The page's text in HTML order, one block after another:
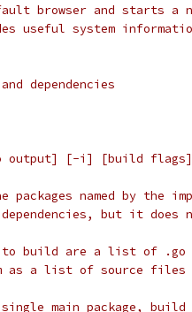
browser and starts a
useful system
dependencies
o output] [-i] [build flags]
named by the
but it
to build are a list of
as a list of source files
main package,